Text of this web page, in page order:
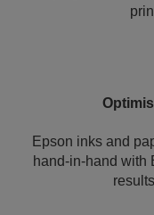
Epson inks and
hand-in-hand with